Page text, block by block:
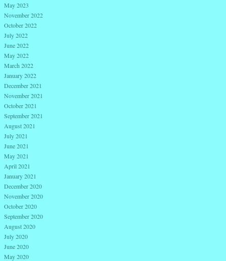
May 2023
November 2022
October 2022
July 2022
June 2022
May 2022
March 2022
January 2022
December 2021
November 2021
October 2021
September 2021
August 2021
July 2021
June 2021
May 2021
April 2021
January 2021
December 2020
November 2020
October 2020
September 2020
August 2020
July 2020
June 2020
May 2020